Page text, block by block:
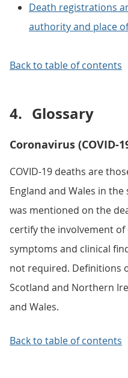
Death registrations
authority and place
Back to table of contents
4. Glossary
Coronavirus (COVID-
COVID-19 deaths are
England and Wales in the
was mentioned on the
certify the involvement of
symptoms and clinical
not required. Definitions
Scotland and Northern
and Wales.
Back to table of contents